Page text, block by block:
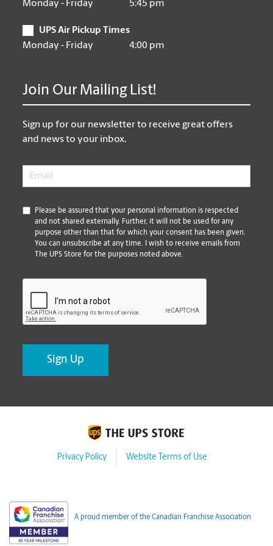
Monday - Friday
5:45 pm
UPS Air Pickup Times
Monday - Friday
4:00 pm
Join Our Mailing List!
Sign up for our newsletter to receive great offers
and news to your inbox.
Email
*
Please be assured that your personal information is respected
and not shared externally. Further, it will not be used for any
purpose other than that for which your consent has been given.
You can unsubscribe at any time. I wish to receive emails from
The UPS Store for the purposes noted above.
Privacy Policy Website Terms of Use
A proud member of the Canadian Franchise Association